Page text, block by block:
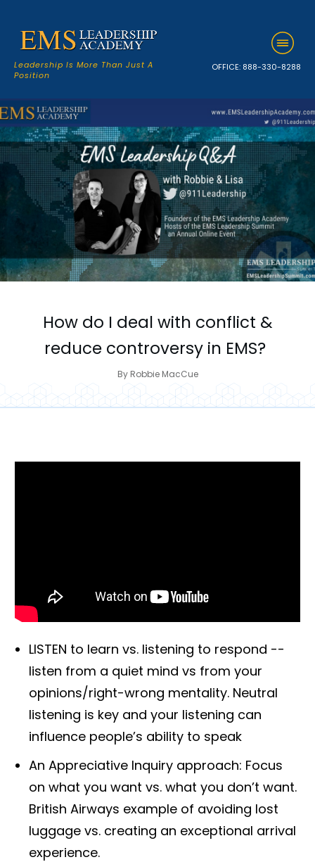
Leadership Is More Than Just A
Position
OFFICE: 888-330-8288
How do I deal with conflict &
reduce controversy in EMS?
By Robbie MacCue
LISTEN to learn vs. listening to respond --
listen from a quiet mind vs from your
opinions/right-wrong mentality. Neutral
listening is key and your listening can
influence people’s ability to speak
An Appreciative Inquiry approach: Focus
on what you want vs. what you don’t want.
British Airways example of avoiding lost
luggage vs. creating an exceptional arrival
experience.